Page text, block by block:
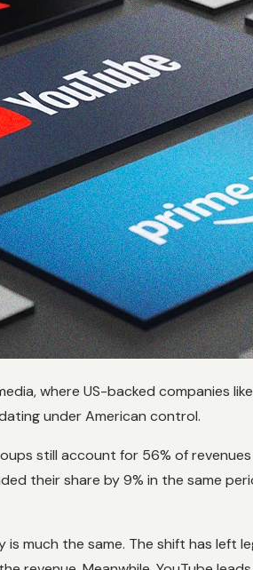
where US-backed companies
under American control.
still account for 56% of
their share by 9% in the same
is much the same. The shift has